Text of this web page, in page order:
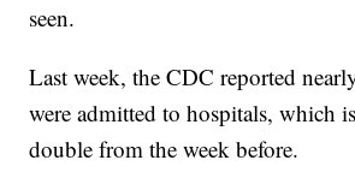
seen.
Last week, the CDC reported
were admitted to hospitals, which
double from the week before.